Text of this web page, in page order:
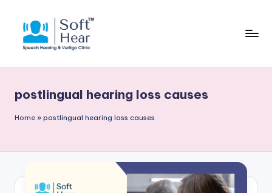
postlingual hearing loss causes
Home » postlingual hearing loss causes